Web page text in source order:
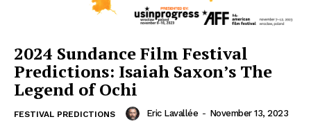
2024 Sundance Film Festival
Predictions: Isaiah Saxon’s The
Legend of Ochi
FESTIVAL PREDICTIONS Eric Lavallée - November 13, 2023